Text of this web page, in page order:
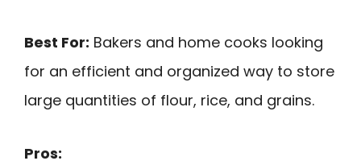
Best For: Bakers and home cooks looking
for an efficient and organized way to store
large quantities of flour, rice, and grains.
Pros: